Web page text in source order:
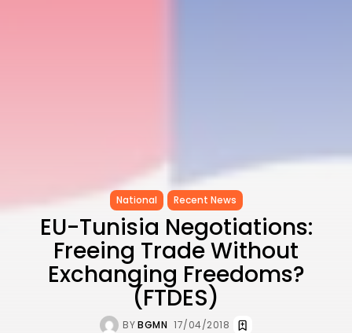
National Recent News
EU-Tunisia Negotiations:
Freeing Trade Without
Exchanging Freedoms?
(FTDES)
BYBGMN 17/04/2018